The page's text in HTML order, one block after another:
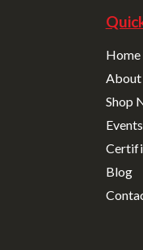
Home
About
Shop
Events
Blog